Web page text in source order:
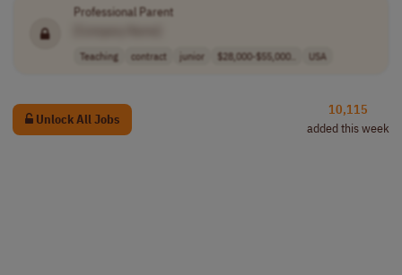
Professional Parent
Teaching contract junior $28,000-$55,000.. USA
Unlock All Jobs
10,115
added this week